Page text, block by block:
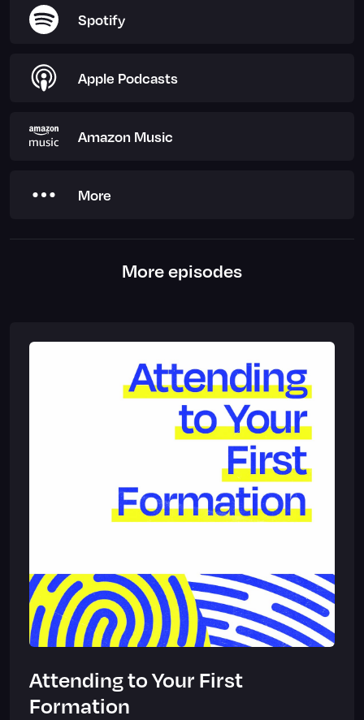
Spotify
Apple Podcasts
Amazon Music
More
More episodes
Attending to Your First
Formation